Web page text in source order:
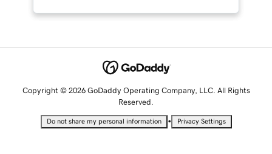
Copyright © 2026 GoDaddy Operating Company, LLC. All Rights
Reserved.
Do not share my personal information • Privacy Settings